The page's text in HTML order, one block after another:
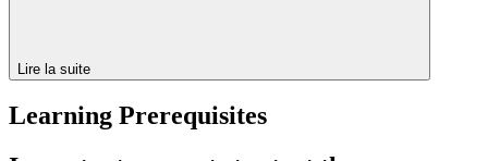
Lire la suite
Learning Prerequisites